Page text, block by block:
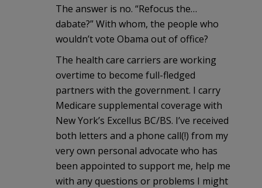
The answer is no. “Refocus the…
dabate?” With whom, the people who
wouldn’t vote Obama out of office?
The health care carriers are working
overtime to become full-fledged
partners with the government. I carry
Medicare supplemental coverage with
New York’s Excellus BC/BS. I’ve received
both letters and a phone call(!) from my
very own personal advocate who has
been appointed to support me, help me
with any questions or problems I might